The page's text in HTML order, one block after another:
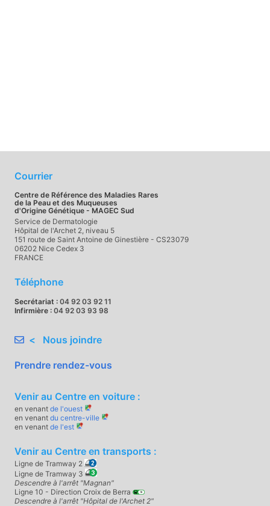
Courrier
Centre de Référence des Maladies Rares
de la Peau et des Muqueuses
d'Origine Génétique - MAGEC Sud
Service de Dermatologie
Hôpital de l'Archet 2, niveau 5
151 route de Saint Antoine de Ginestière - CS23079
06202 Nice Cedex 3
FRANCE
Téléphone
Secrétariat : 04 92 03 92 11
Infirmière : 04 92 03 93 98
< Nous joindre
Prendre rendez-vous
Venir au Centre en voiture :
en venant de l'ouest
en venant du centre-ville
en venant de l'est
Venir au Centre en transports :
Ligne de Tramway 2
Ligne de Tramway 3
Descendre à l'arrêt "Magnan"
Ligne 10 - Direction Croix de Berra
Descendre à l'arrêt "Hôpital de l'Archet 2"